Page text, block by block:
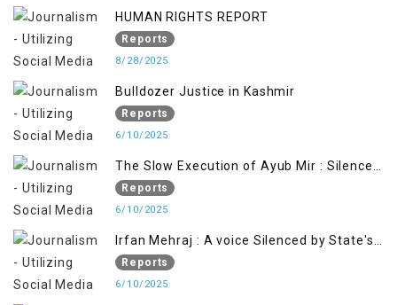
HUMAN RIGHTS REPORT
Reports
8/28/2025
Bulldozer Justice in Kashmir
Reports
6/10/2025
The Slow Execution of Ayub Mir : Silenced
Sufferings of Kashmiri Political Prisoners
Reports
6/10/2025
Irfan Mehraj : A voice Silenced by State's
Iron Hand
Reports
6/10/2025